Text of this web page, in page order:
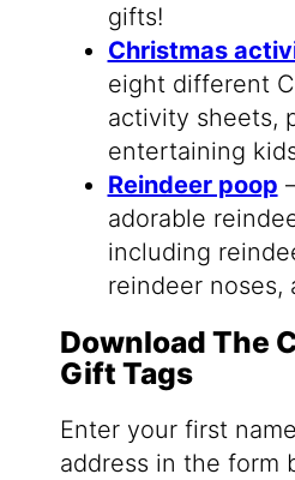
gifts!
Christmas
eight different
activity sheets,
entertaining
Reindeer poop
adorable
including
reindeer noses,
Download The
Gift Tags
Enter your first
address in the form